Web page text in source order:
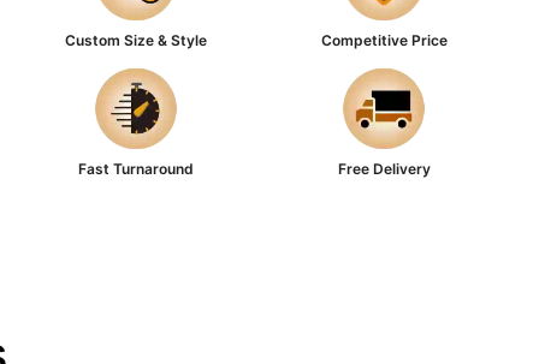
Custom Size & Style Competitive Price
Fast Turnaround Free Delivery
durability